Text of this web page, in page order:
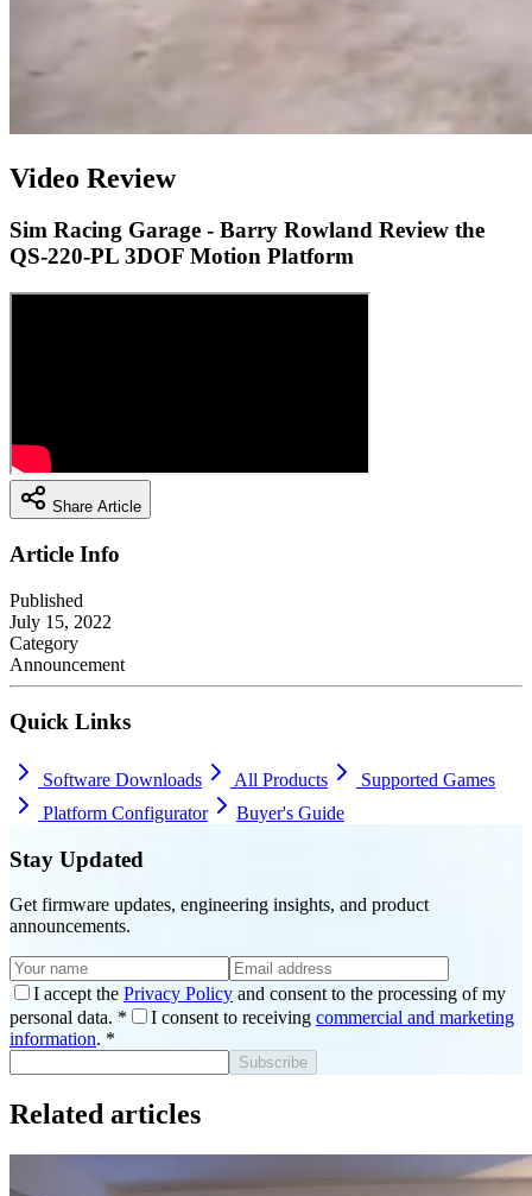
Video Review
Sim Racing Garage - Barry Rowland Review the
QS-220-PL 3DOF Motion Platform
Share Article
Article Info
Published
July 15, 2022
Category
Announcement
Quick Links
Software Downloads All Products
Supported Games
Platform Configurator
Buyer's Guide
Stay Updated
Get firmware updates, engineering insights, and product
announcements.
I accept the Privacy Policy and consent to the processing of my
personal data. * I consent to receiving commercial and marketing
information. *
Subscribe
Related articles